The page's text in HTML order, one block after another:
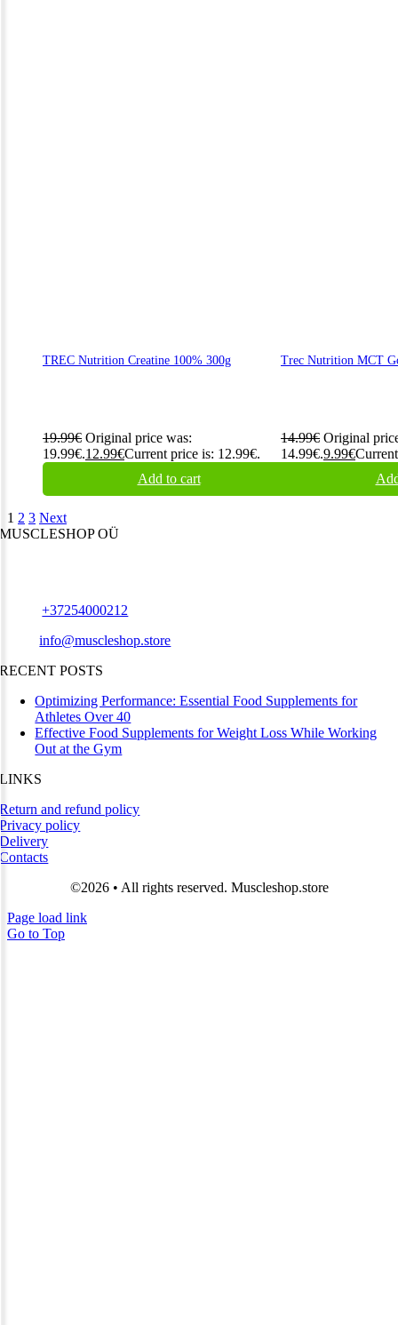
TREC Nutrition Creatine 100% 300g
19.99€ Original price was:
19.99€.12.99€Current price is: 12.99€.
Add to cart
Trec Nutrition MCT
14.99€ Original
14.99€.9.99€
1 2 3 Next
MUSCLESHOP OÜ
Phone:+37254000212
Email:info@muscleshop.store
RECENT POSTS
Optimizing Performance: Essential Food Supplements for
Athletes Over 40
Effective Food Supplements for Weight Loss While Working
Out at the Gym
LINKS
Return and refund policy
Privacy policy
Delivery
Contacts
©2026 • All rights reserved. Muscleshop.store
Page load link
Go to Top